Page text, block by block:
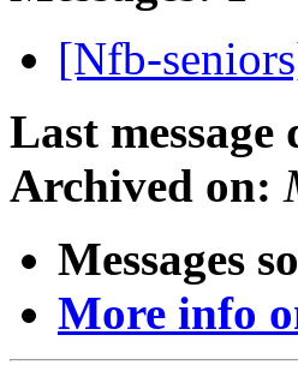
[Nfb-
Last message
Archived on:
Messages
More info